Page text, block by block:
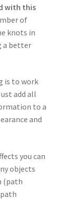
with this
of
knots in
a better
is to work
add all
to a
and
you can
objects
(path